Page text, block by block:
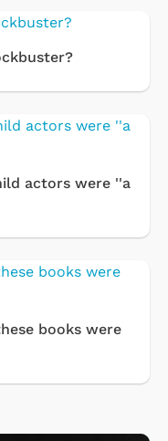
actors were ''a
books were